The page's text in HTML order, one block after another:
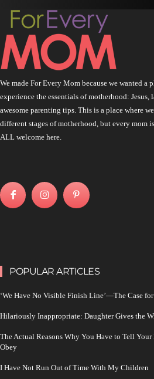
We made For Every Mom because we wanted a
experience the essentials of motherhood:
awesome parenting tips. This is a place where
different stages of motherhood, but every mom
ALL welcome here.
POPULAR ARTICLES
‘We Have No Visible Finish Line’—The Case
Hilariously Inappropriate: Daughter Gives the
The Actual Reasons Why You Have to Tell
Obey
I Have Not Run Out of Time With My Children